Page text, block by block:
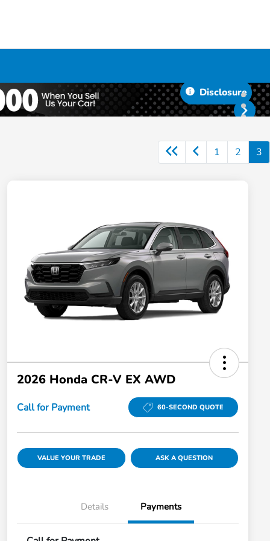
Disclosure
1 2 3
2026 Honda CR-V EX AWD
Call for Payment 60-SECOND QUOTE
VALUE YOUR TRADE ASK A QUESTION
Details Payments